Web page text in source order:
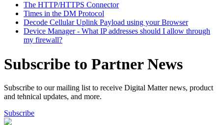
The HTTP/HTTPS Connector
Times in the DM Protocol
Decode Cellular Uplink Payload using your Browser
Device Manager - What IP addresses should I allow through
my firewall?
Subscribe to Partner News
Subscribe to our mailing list to receive Digital Matter news, product
and tehnical updates, and more.
Subscribe